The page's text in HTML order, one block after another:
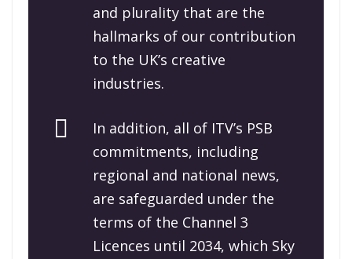
and plurality that are the
hallmarks of our contribution
to the UK’s creative
industries.
In addition, all of ITV’s PSB
commitments, including
regional and national news,
are safeguarded under the
terms of the Channel 3
Licences until 2034, which Sky